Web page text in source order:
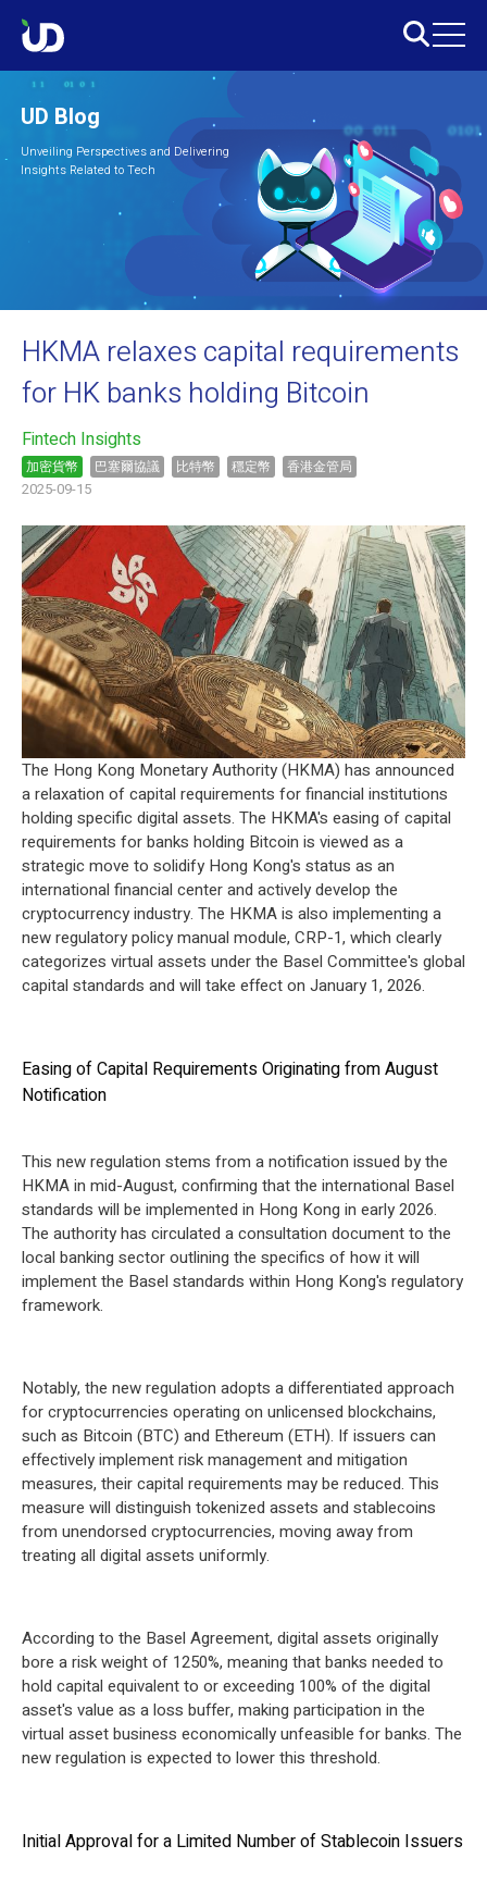
UD Blog
Unveiling Perspectives and Delivering
Insights Related to Tech
HKMA relaxes capital requirements
for HK banks holding Bitcoin
Fintech Insights
加密貨幣 巴塞爾協議 比特幣 穩定幣 香港金管局
2025-09-15
The Hong Kong Monetary Authority (HKMA) has announced
a relaxation of capital requirements for financial institutions
holding specific digital assets. The HKMA's easing of capital
requirements for banks holding Bitcoin is viewed as a
strategic move to solidify Hong Kong's status as an
international financial center and actively develop the
cryptocurrencyindustry. The HKMA is also implementing a
new regulatory policy manual module, CRP-1, which clearly
categorizes virtual assets under the Basel Committee's global
capital standards and will take effect on January 1, 2026.
Easing of Capital Requirements Originating from August
Notification
This new regulation stems from a notification issued by the
HKMA in mid-August, confirming that the international Basel
standards will be implemented in Hong Kong in early 2026.
The authority has circulated a consultation document to the
local banking sector outlining the specifics of how it will
implement the Basel standards within Hong Kong's regulatory
framework.
Notably, the new regulation adopts a differentiated approach
for cryptocurrencies operating on unlicensed blockchains,
such as Bitcoin (BTC) and Ethereum (ETH). If issuers can
effectively implement risk management and mitigation
measures, their capital requirements may be reduced. This
measure will distinguish tokenized assets and stablecoins
from unendorsed cryptocurrencies, moving away from
treating all digital assets uniformly.
According to the Basel Agreement, digital assets originally
bore a risk weight of 1250%, meaning that banks needed to
hold capital equivalent to or exceeding 100% of the digital
asset's value as a loss buffer, making participation in the
virtual asset business economically unfeasible for banks. The
new regulation is expected to lower this threshold.
Initial Approval for a Limited Number of Stablecoin Issuers